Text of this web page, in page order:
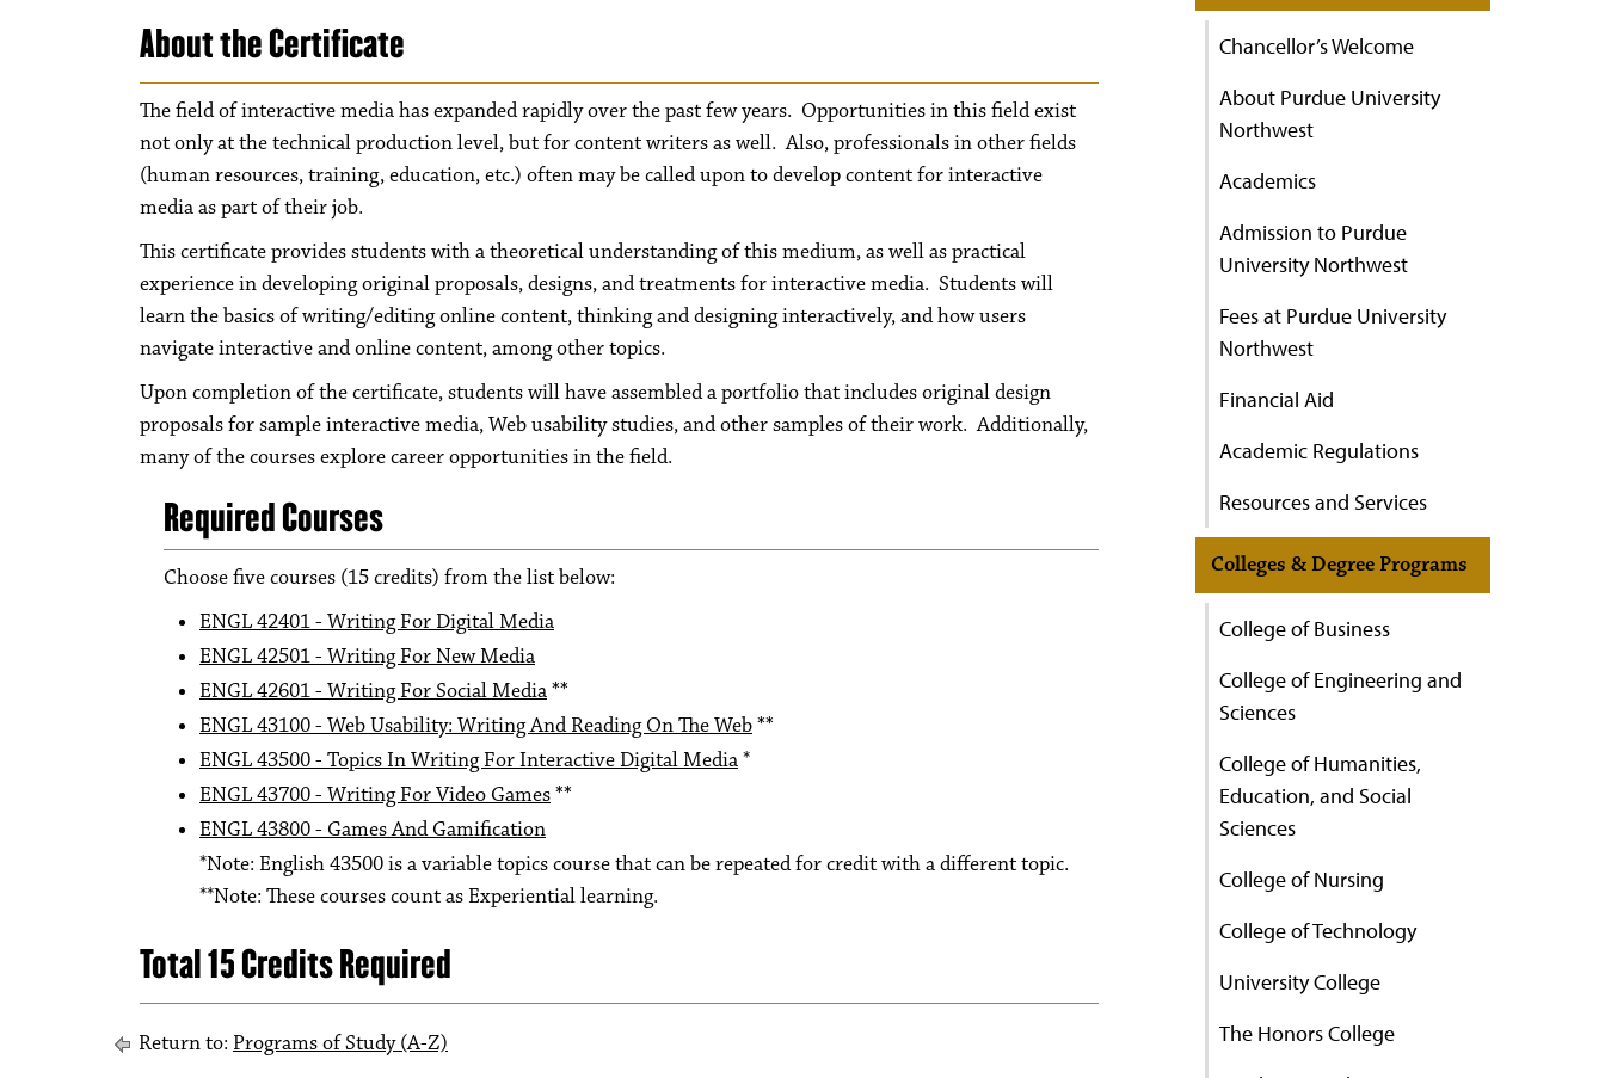
About the Certificate
The field of interactive media has expanded rapidly over the past few years. Opportunities in this field exist
not only at the technical production level, but for content writers as well. Also, professionals in other fields
(human resources, training, education, etc.) often may be called upon to develop content for interactive
media as part of their job.
This certificate provides students with a theoretical understanding of this medium, as well as practical
experience in developing original proposals, designs, and treatments for interactive media. Students will
learn the basics of writing/editing online content, thinking and designing interactively, and how users
navigate interactive and online content, among other topics.
Upon completion of the certificate, students will have assembled a portfolio that includes original design
proposals for sample interactive media, Web usability studies, and other samples of their work. Additionally,
many of the courses explore career opportunities in the field.
Required Courses
Choose five courses (15 credits) from the list below:
ENGL 42401 - Writing For Digital Media
ENGL 42501 - Writing For New Media
ENGL 42601 - Writing For Social Media**
ENGL 43100 - Web Usability: Writing And Reading On The Web**
ENGL 43500 - Topics In Writing For Interactive Digital Media*
ENGL 43700 - Writing For Video Games**
ENGL 43800 - Games And Gamification
*Note: English 43500 is a variable topics course that can be repeated for credit with a different topic.
**Note: These courses count as Experiential learning.
Total 15 Credits Required
Return to: Programs of Study (A-Z)
Chancellor’s Welcome
About Purdue University
Northwest
Academics
Admission to Purdue
University Northwest
Fees at Purdue University
Northwest
Financial Aid
Academic Regulations
Resources and Services
Colleges & Degree Programs
College of Business
College of Engineering and
Sciences
College of Humanities,
Education, and Social
Sciences
College of Nursing
College of Technology
University College
The Honors College